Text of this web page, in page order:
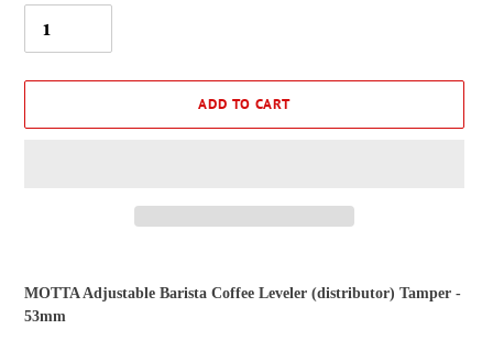
ADD TO CART
to
your
MOTTA Adjustable Barista Coffee Leveler (distributor) Tamper -
53mm